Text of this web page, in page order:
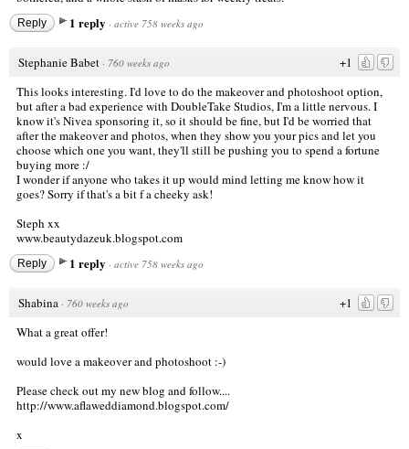
Reply 1 reply · active 758 weeks ago
+1
Stephanie Babet · 760 weeks ago
This looks interesting. I'd love to do the makeover and photoshoot option,
but after a bad experience with DoubleTake Studios, I'm a little nervous. I
know it's Nivea sponsoring it, so it should be fine, but I'd be worried that
after the makeover and photos, when they show you your pics and let you
choose which one you want, they'll still be pushing you to spend a fortune
buying more :/
I wonder if anyone who takes it up would mind letting me know how it
goes? Sorry if that's a bit f a cheeky ask!
Steph xx
www.beautydazeuk.blogspot.com
Reply 1 reply · active 758 weeks ago
+1
Shabina · 760 weeks ago
What a great offer!
would love a makeover and photoshoot :-)
Please check out my new blog and follow....
http://www.aflaweddiamond.blogspot.com/
x